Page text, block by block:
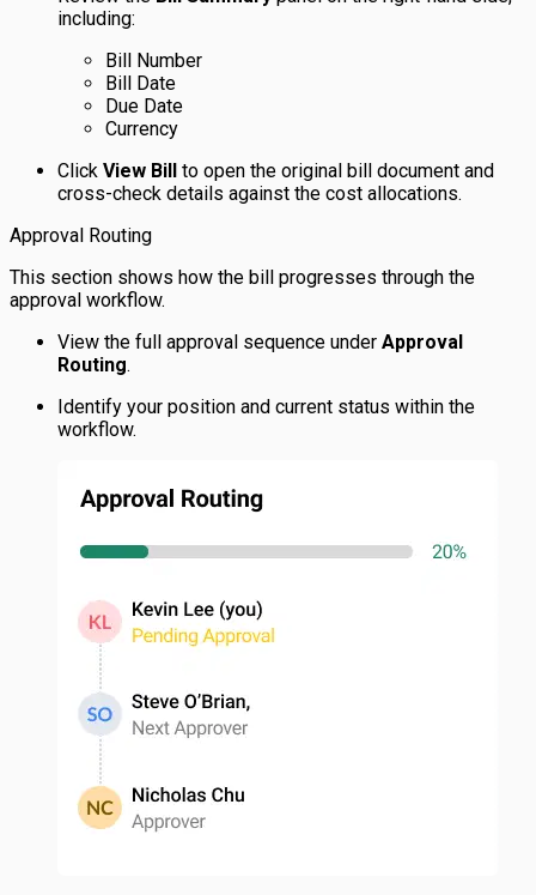
including:
Bill Number
Bill Date
Due Date
Currency
Click View Bill
to open the original bill document and
cross-check details against the cost allocations.
Approval Routing
This section shows how the bill progresses through the
approval workflow.
View the full approval sequence under Approval
Routing.
Identify your position and current status within the
workflow.